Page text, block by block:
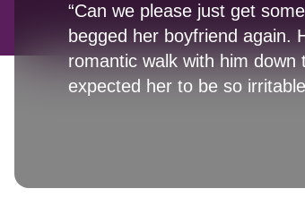
“Can we please just get
begged her boyfriend again.
romantic walk with him down
expected her to be so